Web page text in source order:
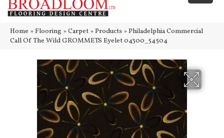
Home » Flooring » Carpet » Products » Philadelphia Commercial
Call Of The Wild GROMMETS Eyelet 04300_54504